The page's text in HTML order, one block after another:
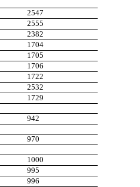
2547
2555
2382
1704
1705
1706
1722
2532
1729
942
970
1000
995
996